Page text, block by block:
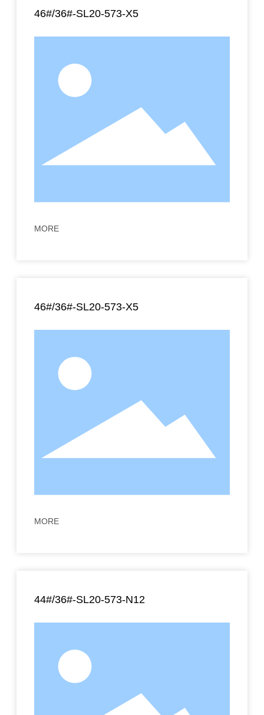
46#/36#-SL20-573-X5
MORE
46#/36#-SL20-573-X5
MORE
44#/36#-SL20-573-N12